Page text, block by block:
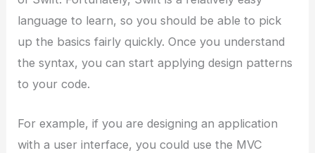
language to learn, so you should be able to pick
up the basics fairly quickly. Once you understand
the syntax, you can start applying design patterns
to your code.
For example, if you are designing an application
with a user interface, you could use the MVC